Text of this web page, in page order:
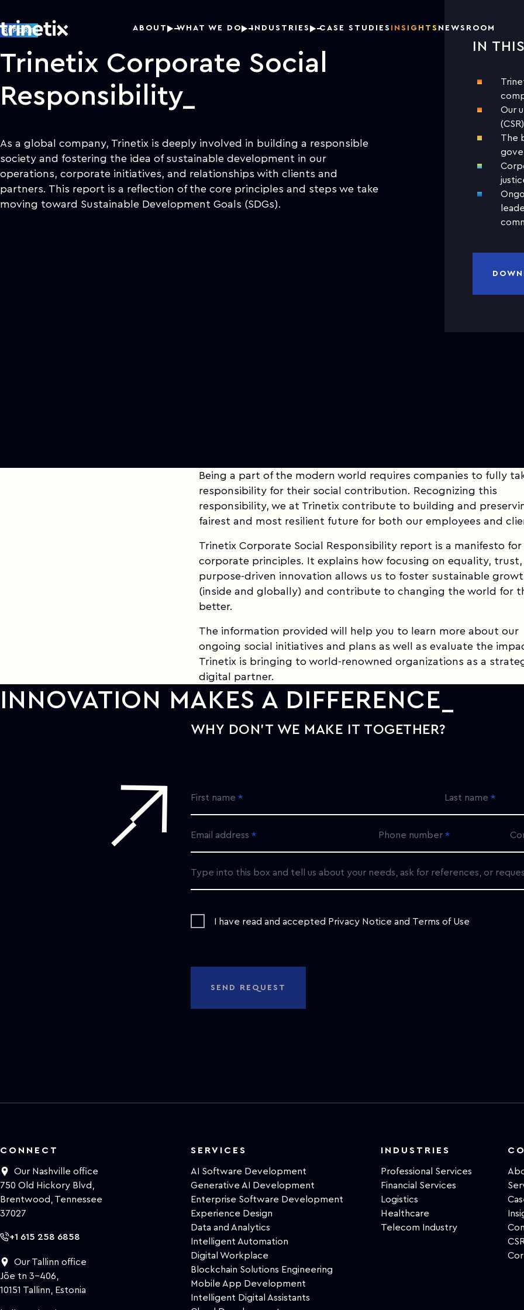
ABOUT WHAT WE DO INDUSTRIES CASE STUDIES INSIGHTS NEWSROOM
REPORT
Trinetix Corporate Social
Responsibility
As a global company, Trinetix is deeply involved in building a responsible
society and fostering the idea of sustainable development in our
operations, corporate initiatives, and relationships with clients and
partners. This report is a reflection of the core principles and steps we take
moving toward Sustainable Development Goals (SDGs).
IN
Our
The
Being a part of the modern world requires companies to fully
responsibility for their social contribution. Recognizing this
responsibility, we at Trinetix contribute to building and
fairest and most resilient future for both our employees and
Trinetix Corporate Social Responsibility report is a manifesto for
corporate principles. It explains how focusing on equality, trust,
purpose-driven innovation allows us to foster sustainable
(inside and globally) and contribute to changing the world for
better.
The information provided will help you to learn more about our
ongoing social initiatives and plans as well as evaluate the
Trinetix is bringing to world-renowned organizations as a
digital partner.
INNOVATION MAKES A DIFFERENCE
WHY DON'T WE MAKE IT TOGETHER?
First name Last name
Email address Phone number
Type into this box and tell us about your needs, ask for references, or
I have read and accepted Privacy Notice and Terms of Use
SEND REQUEST
CONNECT
Our Nashville office
750 Old Hickory Blvd,
Brentwood, Tennessee
37027
+1 615 258 6858
Our Tallinn office
Jõe tn 3-406,
10151 Tallinn, Estonia
SERVICES
AI Software Development
Generative AI Development
Enterprise Software Development
Experience Design
Data and Analytics
Intelligent Automation
Digital Workplace
Blockchain Solutions Engineering
Mobile App Development
Intelligent Digital Assistants
INDUSTRIES
Professional Services
Financial Services
Logistics
Healthcare
Telecom Industry